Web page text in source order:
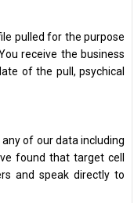
pulled for the purpose
receive the business
of the pull, psychical
of our data including
found that target cell
and speak directly to